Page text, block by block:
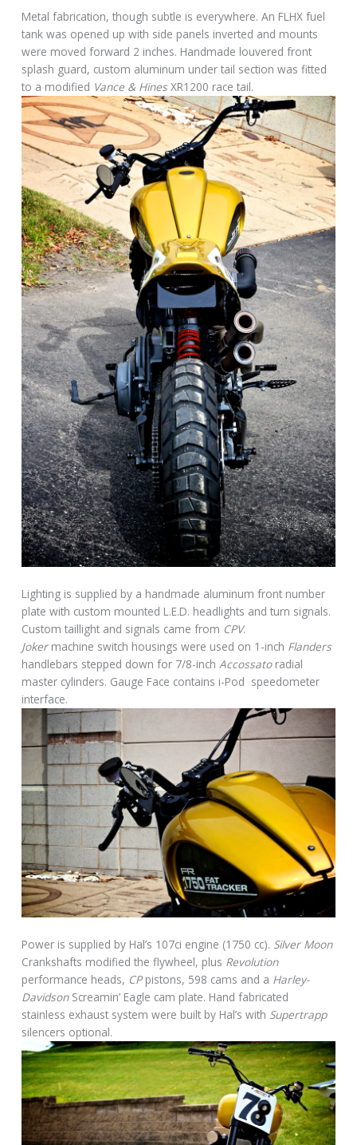
Metal fabrication, though subtle is everywhere. An FLHX fuel
tank was opened up with side panels inverted and mounts
were moved forward 2 inches. Handmade louvered front
splash guard, custom aluminum under tail section was fitted
to a modified Vance & HinesXR1200 race tail.
Lighting is supplied by a handmade aluminum front number
plate with custom mounted L.E.D. headlights and turn signals.
Custom taillight and signals came from CPV.
Jokermachine switch housings were used on 1-inch Flanders
handlebars stepped down for 7/8-inchAccossatoradial
master cylinders. Gauge Face contains i-Pod speedometer
interface.
Power is supplied by Hal’s 107ci engine (1750 cc). Silver Moon
Crankshafts modified the flywheel, plus Revolution
performance heads, CPpistons, 598 cams and a Harley-
Davidson Screamin’ Eagle cam plate. Hand fabricated
stainless exhaust system were built by Hal’s with Supertrapp
silencers optional.